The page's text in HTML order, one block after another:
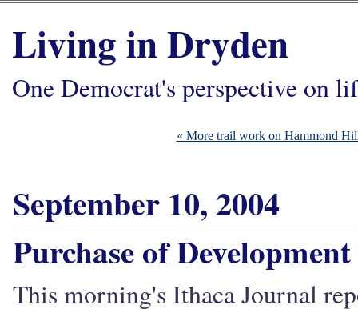
Living in Dryden
One Democrat's perspective on
« More trail work on Hammond
September 10, 2004
Purchase of
This morning's Ithaca Journal